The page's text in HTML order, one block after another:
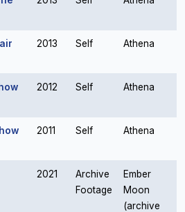
2013 Self Athena
2012 Self Athena
2011 Self Athena
2021
Archive
Footage
Ember
Moon
(archive